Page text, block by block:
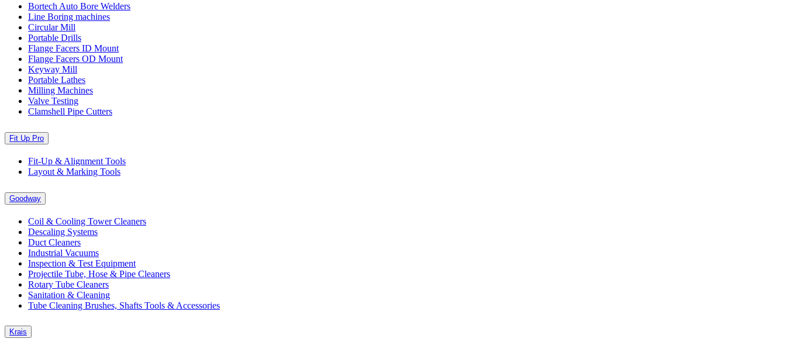
Bortech Auto Bore Welders
Line Boring machines
Circular Mill
Portable Drills
Flange Facers ID Mount
Flange Facers OD Mount
Keyway Mill
Portable Lathes
Milling Machines
Valve Testing
Clamshell Pipe Cutters
Fit Up Pro
Fit-Up & Alignment Tools
Layout & Marking Tools
Goodway
Coil & Cooling Tower Cleaners
Descaling Systems
Duct Cleaners
Industrial Vacuums
Inspection & Test Equipment
Projectile Tube, Hose & Pipe Cleaners
Rotary Tube Cleaners
Sanitation & Cleaning
Tube Cleaning Brushes, Shafts Tools & Accessories
Krais